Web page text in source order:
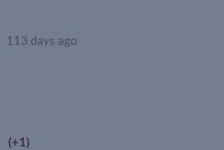
113 days ago
(+1)